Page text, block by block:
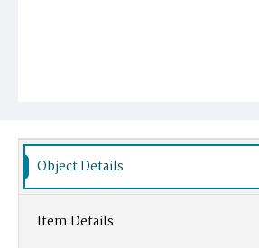
Object Details
Item Details